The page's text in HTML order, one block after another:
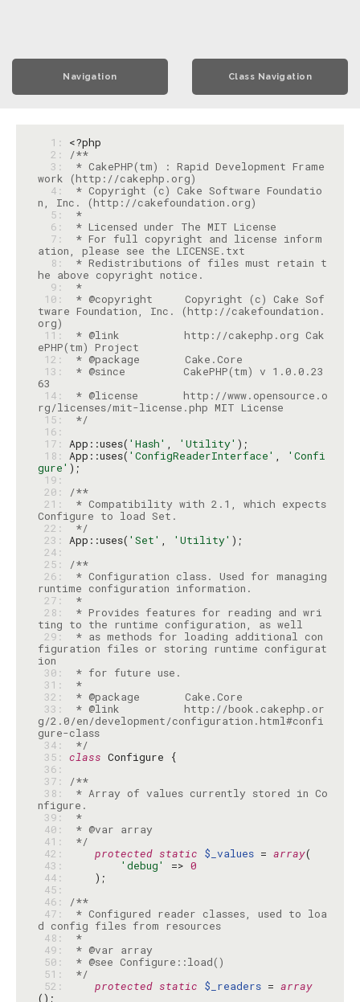
Navigation Class Navigation
  1:
<?php
  2:
/**
  3:
* CakePHP(tm) : Rapid Development Frame
  4:
* Copyright (c) Cake Software Foundatio
  5:
*
  6:
  7:
* For full copyright and license inform
  8:
* Redistributions of files must retain t
  9:
*
10:
* @copyright     Copyright (c) Cake Sof
tware Foundation, Inc. (http://cakefoundation.
11:
* @link          http://cakephp.org Cak
12:
13:
* @since         CakePHP(tm) v 1.0.0.23
14:
* @license       http://www.opensource.o
15:
*/
16:
17: App::uses( 'Hash' , 'Utility'
18: App::uses( 'ConfigReaderInterface' ,
'Confi
gure'
19:
20:
/**
21:
* Compatibility with 2.1, which expects
22:
*/
23: App::uses( 'Set' , 'Utility'
24:
25:
/**
26:
* Configuration class. Used for managing
27:
*
28:
* Provides features for reading and wri
29:
* as methods for loading additional con
figuration files or storing runtime configurat
30:
31:
*
32:
33:
* @link          http://book.cakephp.or
g/2.0/en/development/configuration.html#confi
gure-class
34:
*/
35: class
36:
37:
/**
38:
* Array of values currently stored in Co
39:
*
40:
41:
*/
42:
protected static $_values = array
43:
'debug' => 0
44:
45:
46:
/**
47:
* Configured reader classes, used to loa
d config files from resources
48:
*
49:
50:
51:
*/
52:
protected static $_readers = array